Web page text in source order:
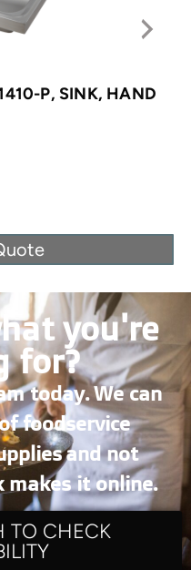
P, SINK, HAND
you're
for?
today. We can
foodservice
and not
makes it online.
TO CHECK